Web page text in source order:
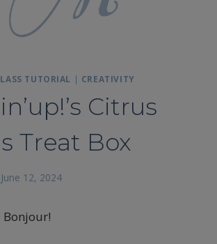
TUTORIAL | CREATIVITY
Citrus
Treat Box
June 12, 2024
Bonjour!